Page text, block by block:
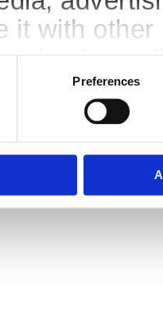
it with
they’ve
Preferences